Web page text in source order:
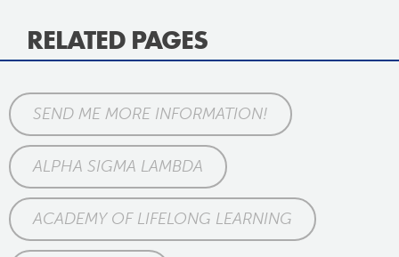
RELATED PAGES
SEND ME MORE INFORMATION!
ALPHA SIGMA LAMBDA
ACADEMY OF LIFELONG LEARNING